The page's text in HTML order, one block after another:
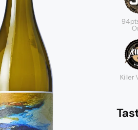
Killer